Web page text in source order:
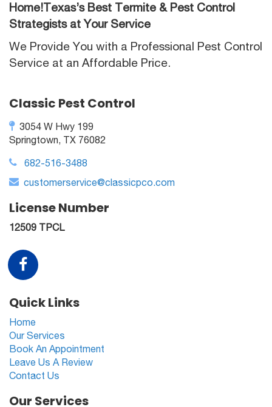
Home!Texas’s Best Termite & Pest Control
Strategists at Your Service
We Provide You with a Professional Pest Control
Service at an Affordable Price.
Classic Pest Control
3054 W Hwy 199
Springtown, TX 76082
682-516-3488
customerservice@classicpco.com
License Number
12509 TPCL
Quick Links
Home
Our Services
Book An Appointment
Leave Us A Review
Contact Us
Our Services